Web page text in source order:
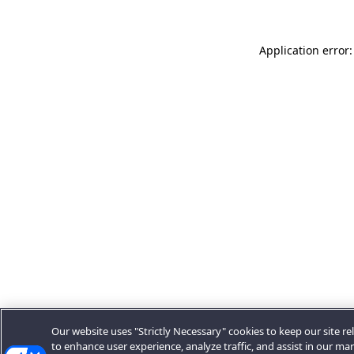
Application
Our website uses "Strictly Necessary" cookies to keep our site
to enhance user experience, analyze traffic, and assist in our